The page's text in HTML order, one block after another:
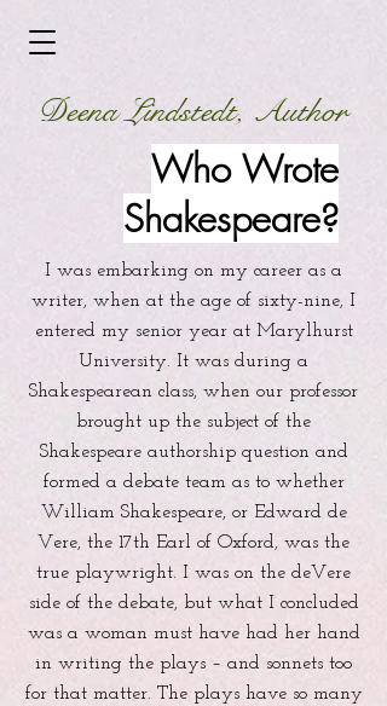
Deena Lindstedt, Author
I was embarking on my career as a
writer, when at the age of sixty-nine, I
entered my senior year at Marylhurst
University. It was during a
Shakespearean class, when our professor
brought up the subject of the
Shakespeare authorship question and
formed a debate team as to whether
William Shakespeare, or Edward de
Vere, the 17th Earl of Oxford, was the
true playwright. I was on the deVere
side of the debate, but what I concluded
was a woman must have had her hand
in writing the plays – and sonnets too
for that matter. The plays have so many
Who Wrote
Shakespeare?